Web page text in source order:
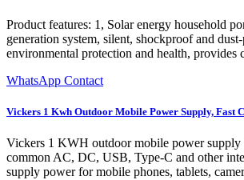
Product features: 1, Solar energy household
generation system, silent, shockproof and
environmental protection and health, provides
WhatsApp Contact
Vickers 1 Kwh Outdoor Mobile Power Supply, Fast
Vickers 1 KWH outdoor mobile power supply
common AC, DC, USB, Type-C and other
supply power for mobile phones, tablets,